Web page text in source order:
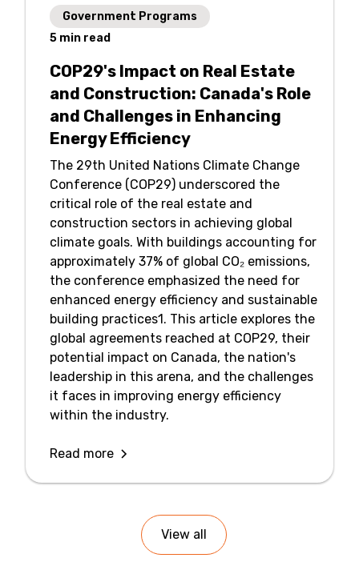
Government Programs
5 min read
COP29's Impact on Real Estate
and Construction: Canada's Role
and Challenges in Enhancing
Energy Efficiency
The 29th United Nations Climate Change
Conference (COP29) underscored the
critical role of the real estate and
construction sectors in achieving global
climate goals. With buildings accounting for
approximately 37% of global CO₂ emissions,
the conference emphasized the need for
enhanced energy efficiency and sustainable
building practices1. This article explores the
global agreements reached at COP29, their
potential impact on Canada, the nation's
leadership in this arena, and the challenges
it faces in improving energy efficiency
within the industry.
Read more
View all